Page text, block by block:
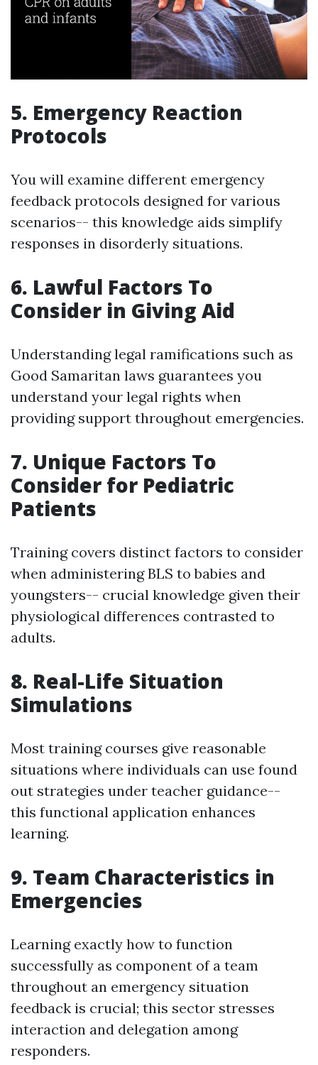
5. Emergency Reaction
Protocols
You will examine different emergency
feedback protocols designed for various
scenarios-- this knowledge aids simplify
responses in disorderly situations.
6. Lawful Factors To
Consider in Giving Aid
Understanding legal ramifications such as
Good Samaritan laws guarantees you
understand your legal rights when
providing support throughout emergencies.
7. Unique Factors To
Consider for Pediatric
Patients
Training covers distinct factors to consider
when administering BLS to babies and
youngsters-- crucial knowledge given their
physiological differences contrasted to
adults.
8. Real-Life Situation
Simulations
Most training courses give reasonable
situations where individuals can use found
out strategies under teacher guidance--
this functional application enhances
learning.
9. Team Characteristics in
Emergencies
Learning exactly how to function
successfully as component of a team
throughout an emergency situation
feedback is crucial; this sector stresses
interaction and delegation among
responders.